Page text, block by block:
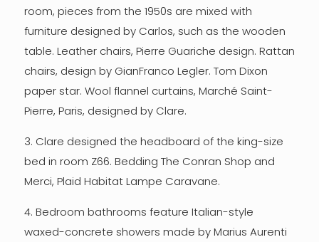
room, pieces from the 1950s are mixed with
furniture designed by Carlos, such as the wooden
table. Leather chairs, Pierre Guariche design. Rattan
chairs, design by GianFranco Legler. Tom Dixon
paper star. Wool flannel curtains, Marché Saint-
Pierre, Paris, designed by Clare.
3. Clare designed the headboard of the king-size
bed in room Z66. Bedding The Conran Shop and
Merci, Plaid Habitat Lampe Caravane.
4. Bedroom bathrooms feature Italian-style
waxed-concrete showers made by Marius Aurenti